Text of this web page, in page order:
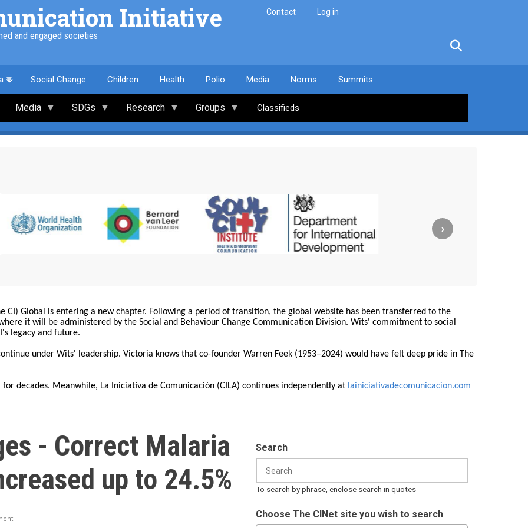
Initiative
and engaged societies
Contact Log in
Social Change Children Health Polio Media Norms Summits
Media SDGs Research Groups Classifieds
›
CI) Global is entering a new chapter. Following a period of transition, the global website has been transferred to the
it will be administered by the Social and Behaviour Change Communication Division. Wits' commitment to social
legacy and future.
under Wits' leadership. Victoria knows that co-founder Warren Feek (1953–2024) would have felt deep pride in The
decades. Meanwhile, La Iniciativa de Comunicación (CILA) continues independently at lainiciativadecomunicacion.com
- Correct Malaria
up to 24.5%
Search
To search by phrase, enclose search in quotes
Choose The CINet site you wish to search